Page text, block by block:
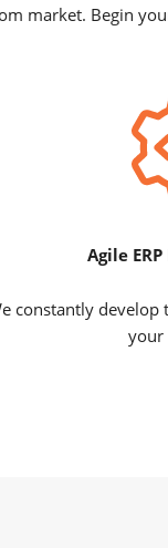
market. Begin
Agile
constantly
your